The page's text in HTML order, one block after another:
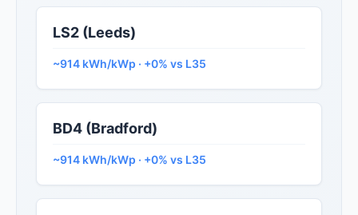
LS2 (Leeds)
~914 kWh/kWp · +0% vs L35
BD4 (Bradford)
~914 kWh/kWp · +0% vs L35